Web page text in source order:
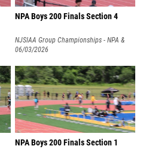
NPA Boys 200 Finals Section 4
NJSIAA Group Championships - NPA &
NPB
06/03/2026
NPA Boys 200 Finals Section 1